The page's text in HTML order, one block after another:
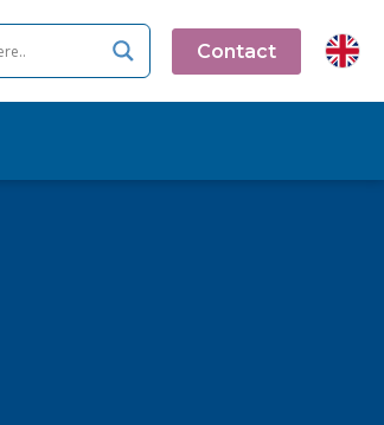
Contact